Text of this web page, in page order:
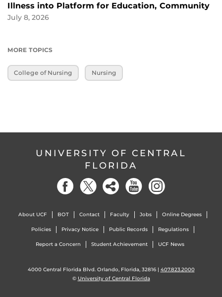
Illness into Platform for Education, Community
July 8, 2026
MORE TOPICS
College of Nursing Nursing
UNIVERSITY OF CENTRAL
FLORIDA
About UCF BOT Contact Faculty Jobs Online Degrees
Policies Privacy Notice Public Records Regulations
Report a Concern Student Achievement UCF News
4000 Central Florida Blvd. Orlando, Florida, 32816 | 407.823.2000
© University of Central Florida